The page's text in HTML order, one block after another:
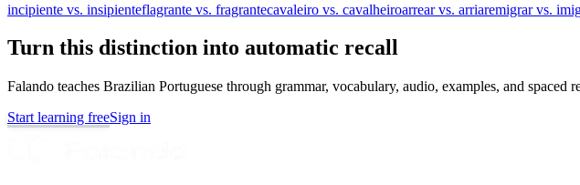
incipiente vs. insipienteflagrante vs. fragrantecavaleiro vs. cavalheiroarrear vs. arriaremigrar vs.
Turn this distinction into automatic recall
Falando teaches Brazilian Portuguese through grammar, vocabulary, audio, examples, and spaced
Start learning freeSign in